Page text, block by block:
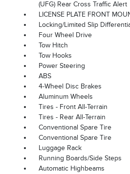
(UFG) Rear Cross Traffic Alert
LICENSE PLATE FRONT
Locking/Limited Slip
Four Wheel Drive
Tow Hitch
Tow Hooks
Power Steering
ABS
4-Wheel Disc Brakes
Aluminum Wheels
Tires - Front All-Terrain
Tires - Rear All-Terrain
Conventional Spare Tire
Conventional Spare Tire
Luggage Rack
Running Boards/Side Steps
Automatic Highbeams